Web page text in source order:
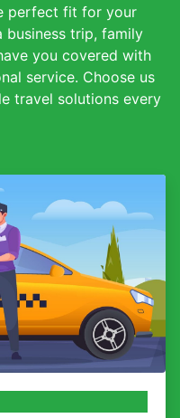
perfect fit for your
business trip, family
you covered with
service. Choose us
travel solutions every